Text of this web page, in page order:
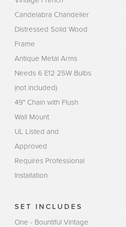
Candelabra Chandelier
Distressed Solid Wood
Frame
Antique Metal Arms
Needs 6 E12 25W Bulbs
(not included)
49" Chain with Flush
Wall Mount
UL Listed and
Approved
Requires Professional
Installation
SET INCLUDES
One - Bountiful Vintage